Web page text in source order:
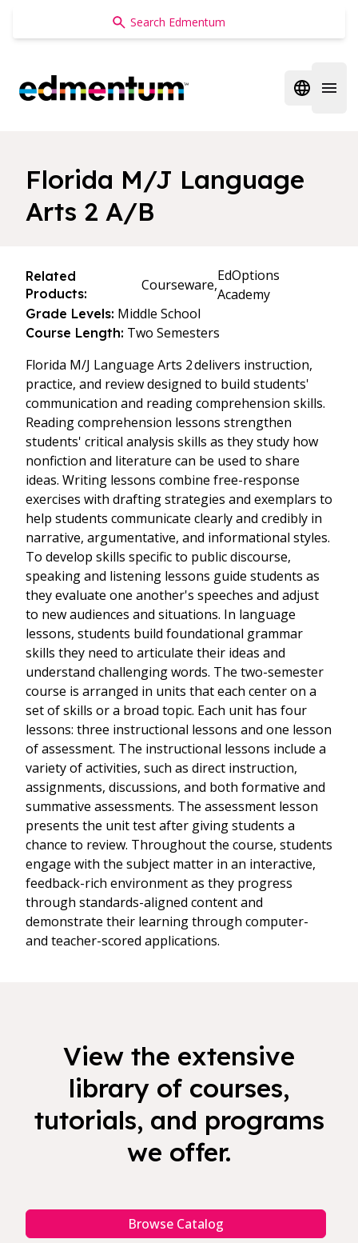
Edmentum
Open
Florida M/J Language
Arts 2 A/B
Related
Products:
Courseware,
EdOptions
Academy
Grade Levels: Middle School
Course Length: Two Semesters
Florida M/J Language Arts 2 delivers instruction,
practice, and review designed to build students'
communication and reading comprehension skills.
Reading comprehension lessons strengthen
students' critical analysis skills as they study how
nonfiction and literature can be used to share
ideas. Writing lessons combine free-response
exercises with drafting strategies and exemplars to
help students communicate clearly and credibly in
narrative, argumentative, and informational styles.
To develop skills specific to public discourse,
speaking and listening lessons guide students as
they evaluate one another's speeches and adjust
to new audiences and situations. In language
lessons, students build foundational grammar
skills they need to articulate their ideas and
understand challenging words. The two-semester
course is arranged in units that each center on a
set of skills or a broad topic. Each unit has four
lessons: three instructional lessons and one lesson
of assessment. The instructional lessons include a
variety of activities, such as direct instruction,
assignments, discussions, and both formative and
summative assessments. The assessment lesson
presents the unit test after giving students a
chance to review. Throughout the course, students
engage with the subject matter in an interactive,
feedback-rich environment as they progress
through standards-aligned content and
demonstrate their learning through computer-
and teacher-scored applications.
View the extensive
library of courses,
tutorials, and programs
we offer.
Browse Catalog